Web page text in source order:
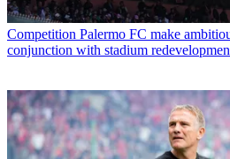
Competition Palermo FC make
conjunction with stadium